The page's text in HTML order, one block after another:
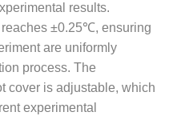
results.
±0.25℃, ensuring
are uniformly
process. The
cover is adjustable, which
experimental